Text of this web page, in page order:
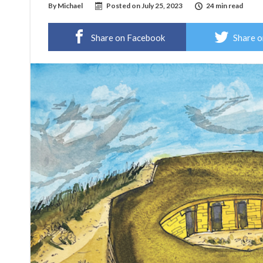
By Michael Posted on July 25, 2023 24 min read
Share on Facebook Share